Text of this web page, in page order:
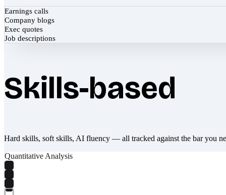
Earnings calls
Company blogs
Exec quotes
Job descriptions
Skills-based
Hard skills, soft skills, AI fluency — all tracked against the bar you
Quantitative Analysis